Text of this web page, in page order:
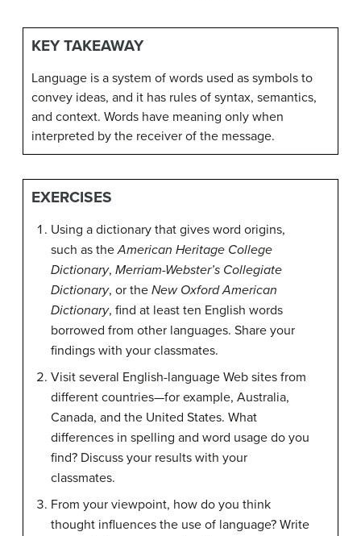
KEY TAKEAWAY
Language is a system of words used as symbols to
convey ideas, and it has rules of syntax, semantics,
and context. Words have meaning only when
interpreted by the receiver of the message.
EXERCISES
Using a dictionary that gives word origins,
such as theAmerican Heritage College
Dictionary, Merriam-Webster’s Collegiate
Dictionary, or the New Oxford American
Dictionary, find at least ten English words
borrowed from other languages. Share your
findings with your classmates.
Visit several English-language Web sites from
different countries—for example, Australia,
Canada, and the United States. What
differences in spelling and word usage do you
find? Discuss your results with your
classmates.
From your viewpoint, how do you think
thought influences the use of language? Write